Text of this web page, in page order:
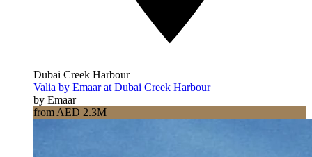
Dubai Creek Harbour
Valia by Emaar at Dubai Creek Harbour
by Emaar
from AED 2.3M